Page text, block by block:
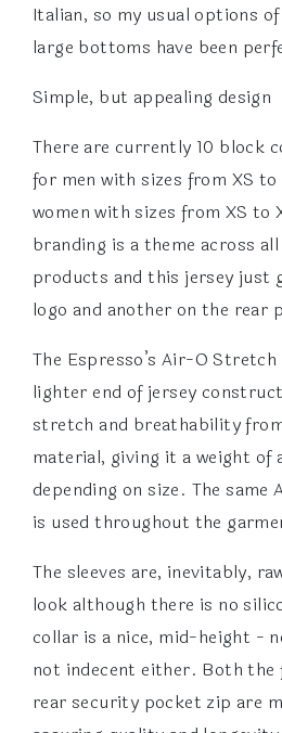
Italian, so my usual options
large bottoms have been
Simple, but appealing design
There are currently 10 block
for men with sizes from XS to
women with sizes from XS to
branding is a theme across
products and this jersey just
logo and another on the rear
The Espresso’s Air-O
lighter end of jersey
stretch and breathability
material, giving it a weight of
depending on size. The
is used throughout the
The sleeves are, inevitably,
look although there is no
collar is a nice, mid-height -
not indecent either. Both the
rear security pocket zip are